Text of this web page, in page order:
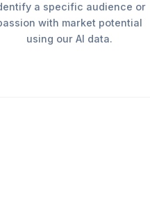
a specific audience or
with market potential
using our AI data.